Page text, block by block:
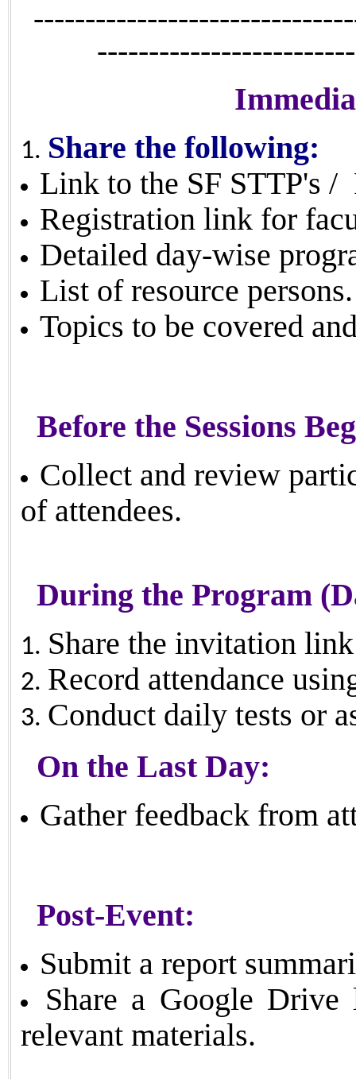
Share the following:
Link to the SF STTP's /
Registration link for
Detailed day-wise
List of resource persons.
Topics to be covered
Before the Sessions
Collect and review
of attendees.
During the Program
Share the invitation
Record attendance
Conduct daily tests or
On the Last Day:
Gather feedback from
Post-Event:
Submit a report
Share a Google
relevant materials.